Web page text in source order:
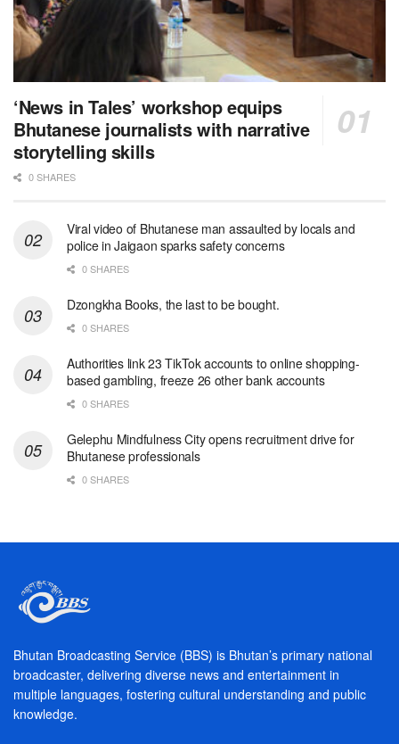
‘News in Tales’ workshop equips
Bhutanese journalists with narrative
storytelling skills
0 SHARES
Viral video of Bhutanese man assaulted by locals and
police in Jaigaon sparks safety concerns
0 SHARES
Dzongkha Books, the last to be bought.
0 SHARES
Authorities link 23 TikTok accounts to online shopping-
based gambling, freeze 26 other bank accounts
0 SHARES
Gelephu Mindfulness City opens recruitment drive for
Bhutanese professionals
0 SHARES
Bhutan Broadcasting Service (BBS) is Bhutan’s primary national
broadcaster, delivering diverse news and entertainment in
multiple languages, fostering cultural understanding and public
knowledge.